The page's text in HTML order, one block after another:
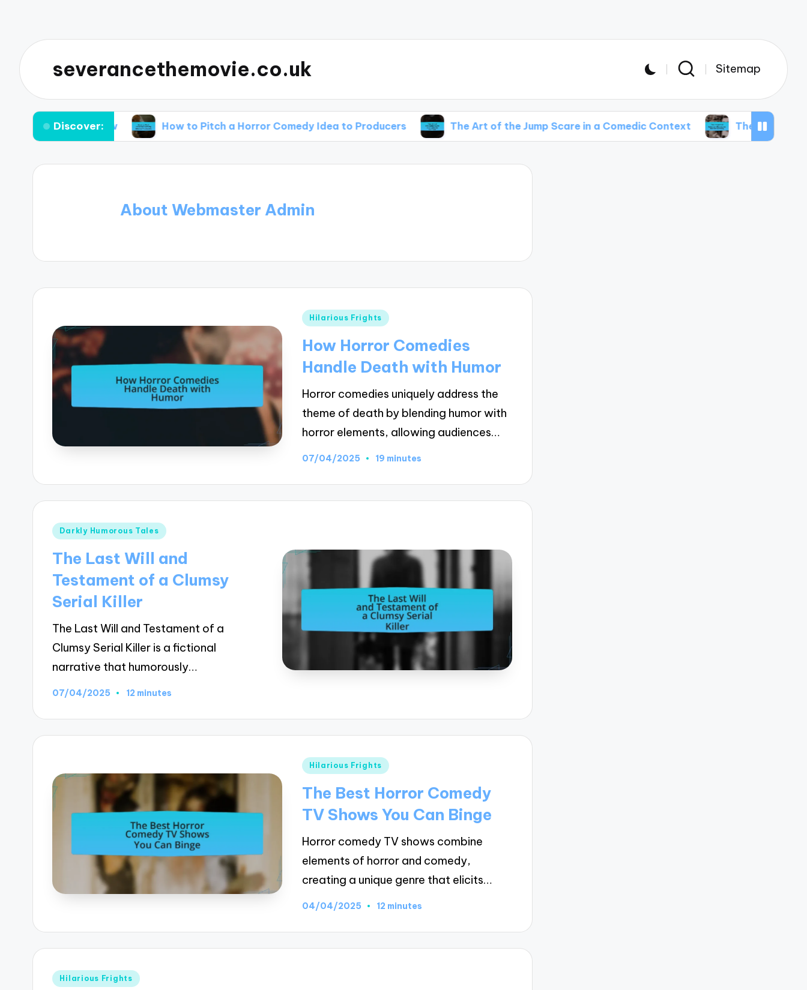
severancethemovie.co.uk Sitemap
Discover:
Know How to Pitch a Horror Comedy Idea to Producers The Art of the Jump Scare in a Comedic Context The Impact of Internet
About Webmaster Admin
Posted
Hilarious Frights
How Horror Comedies
Handle Death with Humor
Horror comedies uniquely address the
theme of death by blending humor with
horror elements, allowing audiences…
07/04/2025 19 minutes
Posted
Darkly Humorous Tales
The Last Will and
Testament of a Clumsy
Serial Killer
The Last Will and Testament of a
Clumsy Serial Killer is a fictional
narrative that humorously…
07/04/2025 12 minutes
Posted
Hilarious Frights
The Best Horror Comedy
TV Shows You Can Binge
Horror comedy TV shows combine
elements of horror and comedy,
creating a unique genre that elicits…
04/04/2025 12 minutes
Posted
Hilarious Frights